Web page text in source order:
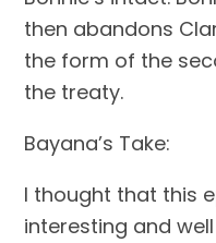
then abandons
the form of the
the treaty.
Bayana’s Take:
I thought that this
interesting and